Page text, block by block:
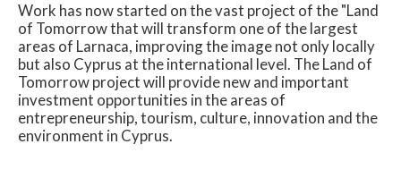
Work has now started on the vast project of the "Land
of Tomorrow that will transform one of the largest
areas of Larnaca, improving the image not only locally
but also Cyprus at the international level. The Land of
Tomorrow project will provide new and important
investment opportunities in the areas of
entrepreneurship, tourism, culture, innovation and the
environment in Cyprus.